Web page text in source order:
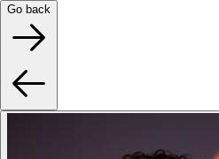
Go back